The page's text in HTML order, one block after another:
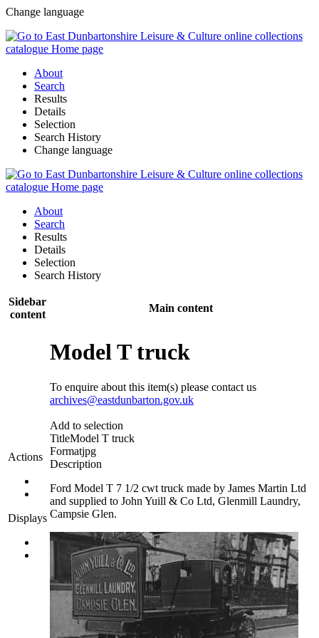
Change language
About
Search
Results
Details
Selection
Search History
Change language
About
Search
Results
Details
Selection
Search History
Sidebar
content
Main content
Actions
Displays
Model T truck
To enquire about this item(s) please contact us
archives@eastdunbarton.gov.uk
Add to selection
TitleModel T truck
Formatjpg
Description
Ford Model T 7 1/2 cwt truck made by James Martin Ltd
and supplied to John Yuill & Co Ltd, Glenmill Laundry,
Campsie Glen.